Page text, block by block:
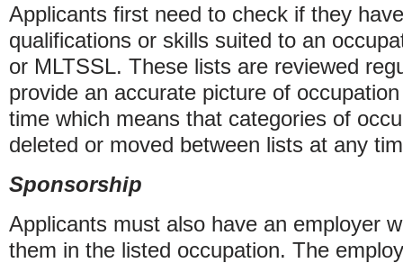
Applicants first need to check if they
qualifications or skills suited to an
or MLTSSL. These lists are reviewed
provide an accurate picture of
time which means that categories of
deleted or moved between lists at any
Sponsorship
Applicants must also have an employer
them in the listed occupation. The